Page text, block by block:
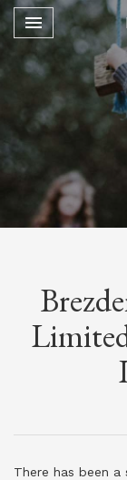
Toggle

There has been